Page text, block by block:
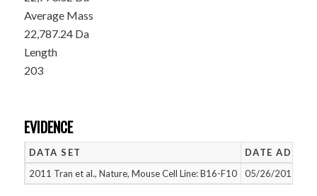
Average Mass
22,787.24 Da
Length
203
EVIDENCE
DATA SET
DATE ADDED
2011 Tran et al., Nature, Mouse Cell Line: B16-F10
05/26/2015